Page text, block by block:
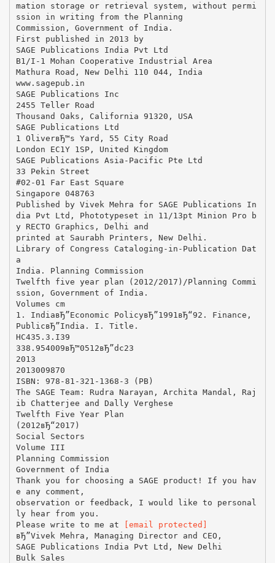
mation storage or retrieval system, without permi
ssion in writing from the Planning
Commission, Government of India.
First published in 2013 by
SAGE Publications India Pvt Ltd
B1/I-1 Mohan Cooperative Industrial Area
Mathura Road, New Delhi 110 044, India
www.sagepub.in
SAGE Publications Inc
2455 Teller Road
Thousand Oaks, California 91320, USA
SAGE Publications Ltd
1 OliverвЂ™s Yard, 55 City Road
London EC1Y 1SP, United Kingdom
SAGE Publications Asia-Pacific Pte Ltd
33 Pekin Street
#02-01 Far East Square
Singapore 048763
Published by Vivek Mehra for SAGE Publications In
dia Pvt Ltd, Phototypeset in 11/13pt Minion Pro b
y RECTO Graphics, Delhi and
printed at Saurabh Printers, New Delhi.
Library of Congress Cataloging-in-Publication Dat
a
India. Planning Commission
Twelfth five year plan (2012/2017)/Planning Commi
ssion, Government of India.
Volumes cm
1. IndiaвЂ”Economic PolicyвЂ”1991вЂ“92. Finance,
PublicвЂ”India. I. Title.
HC435.3.I39
338.954009вЂ™0512вЂ”dc23
2013
2013009870
ISBN: 978-81-321-1368-3 (PB)
The SAGE Team: Rudra Narayan, Archita Mandal, Raj
ib Chatterjee and Dally Verghese
Twelfth Five Year Plan
(2012вЂ“2017)
Social Sectors
Volume III
Planning Commission
Government of India
Thank you for choosing a SAGE product! If you hav
e any comment,
observation or feedback, I would like to personal
ly hear from you.
Please write to me at
[email protected]
вЂ”Vivek Mehra, Managing Director and CEO,
SAGE Publications India Pvt Ltd, New Delhi
Bulk Sales